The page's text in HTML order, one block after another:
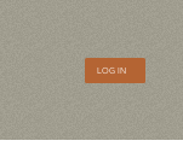
CTA
LOG IN